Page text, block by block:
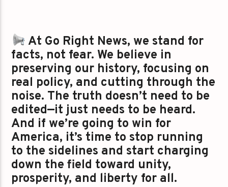
At Go Right News, we stand for
facts, not fear. We believe in
preserving our history, focusing on
real policy, and cutting through the
noise. The truth doesn’t need to be
edited—it just needs to be heard.
And if we’re going to win for
America, it’s time to stop running
to the sidelines and start charging
down the field toward unity,
prosperity, and liberty for all.